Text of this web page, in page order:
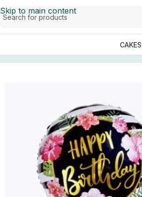
Skip to main content
CAKES
/